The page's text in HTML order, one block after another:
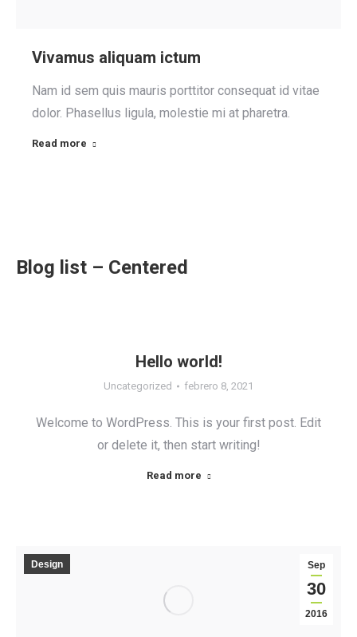
Vivamus aliquam ictum
Nam id sem quis mauris porttitor consequat id vitae
dolor. Phasellus ligula, molestie mi at pharetra.
Read more
Blog list – Centered
Hello world!
Uncategorized febrero 8, 2021
Welcome to WordPress. This is your first post. Edit
or delete it, then start writing!
Read more
Sep
30
2016
Design